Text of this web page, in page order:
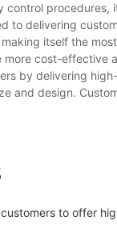
control
to delivering
itself the
cost-effective
by delivering
and design.
to offer